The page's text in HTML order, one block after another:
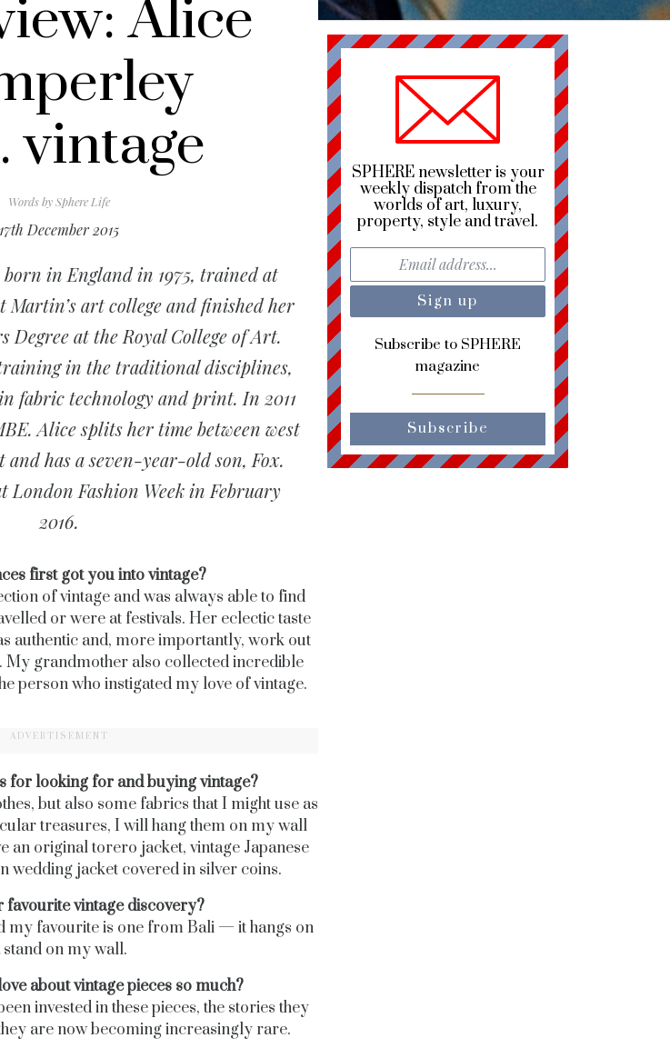
Alice
vintage
Words bySphere Life
17th December 2015
in England in 1975, trained at
Martin’s art college and finished her
Degree at the Royal College of Art.
in the traditional disciplines,
fabric technology and print. In 2011
Alice splits her time between west
and has a seven-year-old son, Fox.
London Fashion Week in February
2016.
first got you into vintage?
of vintage and was always able to find
or were at festivals. Her eclectic taste
authentic and, more importantly, work out
My grandmother also collected incredible
person who instigated my love of vintage.
ADVERTISEMENT
for looking for and buying vintage?
but also some fabrics that I might use as
treasures, I will hang them on my wall
an original torero jacket, vintage Japanese
wedding jacket covered in silver coins.
favourite vintage discovery?
my favourite is one from Bali — it hangs on
stand on my wall.
about vintage pieces so much?
invested in these pieces, the stories they
are now becoming increasingly rare.
SPHERE newsletter is your
weekly dispatch from the
worlds of art, luxury,
property, style and travel.
Subscribe to SPHERE
magazine
Subscribe